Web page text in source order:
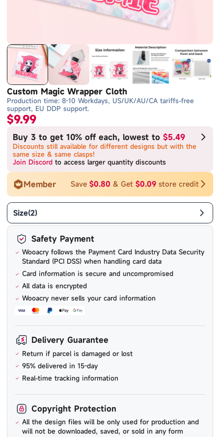
Custom Magic Wrapper Cloth
Production time: 8-10 Workdays, US/UK/AU/CA tariffs-free
support, EU DDP support.
$9.99
Buy 3 to get 10% off each, lowest to$5.49
Discounts still available for different designs but with the
same size & same clasps!
Join Discord to access larger quantity discounts
Member Save$0.80 & Get$0.09 store credit
Size(2)
Safety Payment
Wooacry follows the Payment Card Industry Data Security
Standard (PCI DSS) when handling card data
Card information is secure and uncompromised
All data is encrypted
Wooacry never sells your card information
Delivery Guarantee
Return if parcel is damaged or lost
95% delivered in 15-day
Real-time tracking information
Copyright Protection
All the design files will be only used for production and
will not be downloaded, saved, or sold in any form